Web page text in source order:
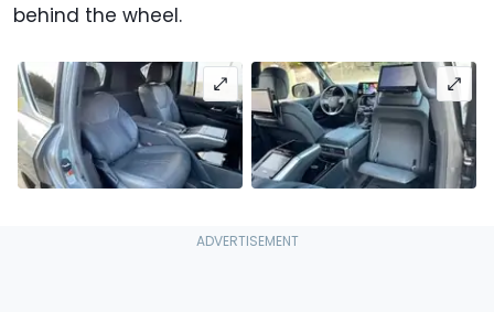
behind the wheel.